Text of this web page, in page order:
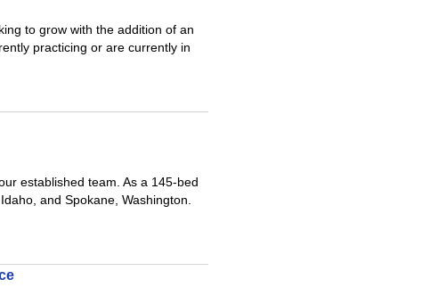
to grow with the addition of an
practicing or are currently in
established team. As a 145-bed
and Spokane, Washington.